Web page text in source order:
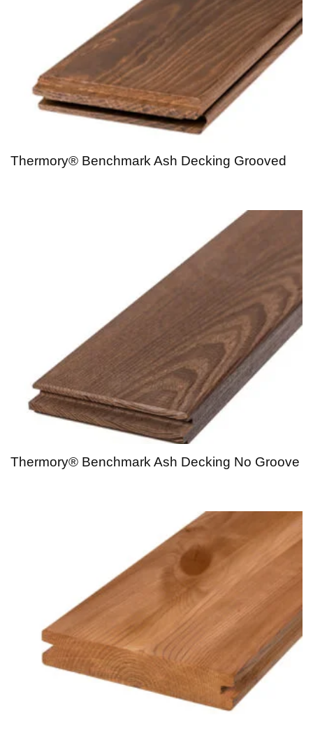
Thermory® Benchmark Ash Decking Grooved
Thermory® Benchmark Ash Decking No Groove